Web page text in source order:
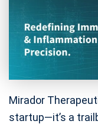
Mirador
startup—it’s a